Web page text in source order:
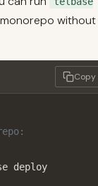
without
Copy
deploy